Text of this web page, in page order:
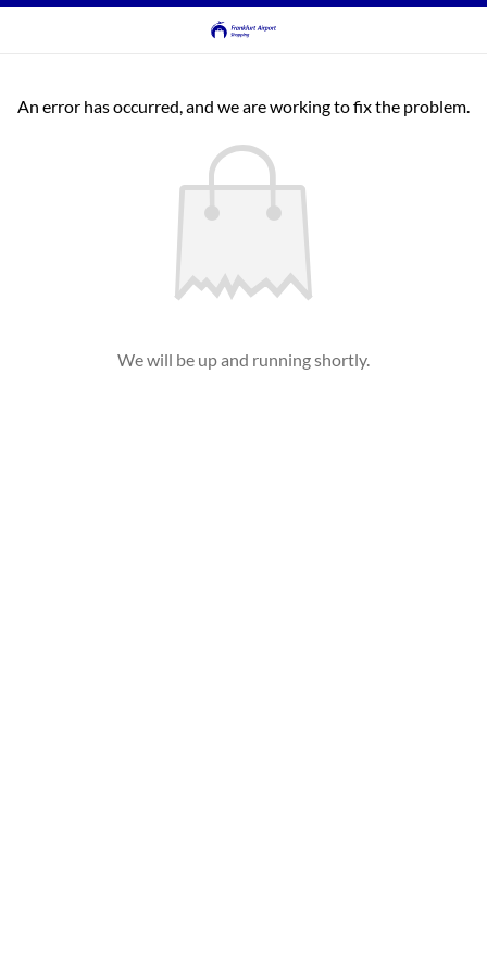
An error has occurred, and we are working to fix the problem.
We will be up and running shortly.